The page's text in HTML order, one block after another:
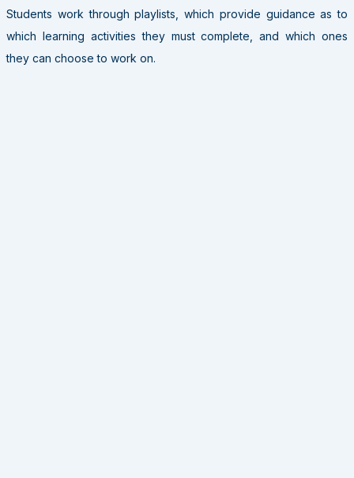
Students work through playlists, which provide guidance as to
which learning activities they must complete, and which ones
they can choose to work on.